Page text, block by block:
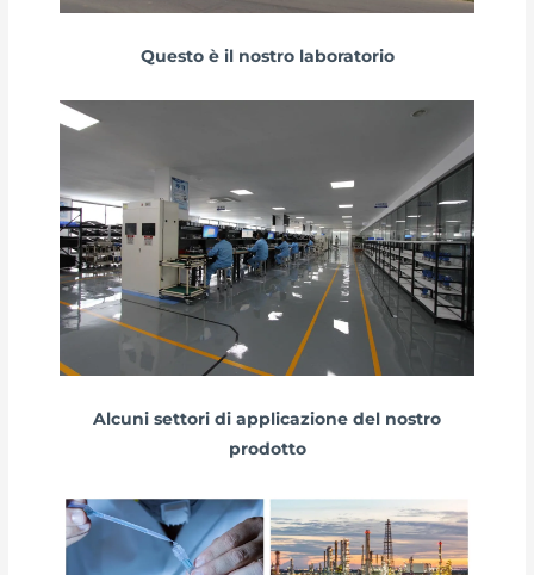
Questo è il nostro laboratorio
Alcuni settori di applicazione del nostro
prodotto